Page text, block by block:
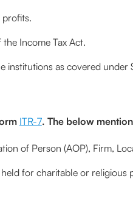
profits.
Income Tax Act.
institutions as covered under
ITR-7. The below
of Person (AOP), Firm,
for charitable or religious